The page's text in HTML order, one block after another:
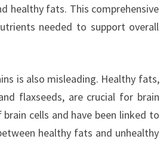
healthy fats. This comprehensive
needed to support overall
is also misleading. Healthy fats,
flaxseeds, are crucial for brain
cells and have been linked to
healthy fats and unhealthy